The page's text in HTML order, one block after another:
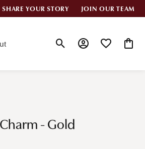
SHARE YOUR STORY JOIN OUR TEAM
Toggle Search Menu
Toggle MyToggle My
- Gold